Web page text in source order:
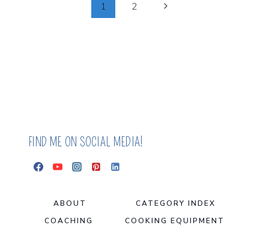
WITH
1 2
Next
FIND ME ON SOCIAL MEDIA!
ABOUT
CATEGORY INDEX
COACHING
COOKING EQUIPMENT